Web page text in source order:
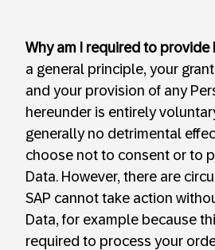
Why am I required to provide
a general principle, your
and your provision of any
hereunder is entirely
generally no detrimental
choose not to consent or to
Data. However, there are
SAP cannot take action
Data, for example because
required to process your